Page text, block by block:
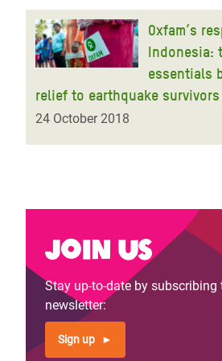
Oxfam’s
Indonesia:
essentials
relief to earthquake survivors
24 October 2018
Join us
Stay up-to-date by subscribing
newsletter:
Sign up